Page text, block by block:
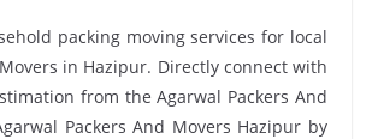
packing moving services for local
in Hazipur. Directly connect with
from the Agarwal Packers And
Packers And Movers Hazipur by